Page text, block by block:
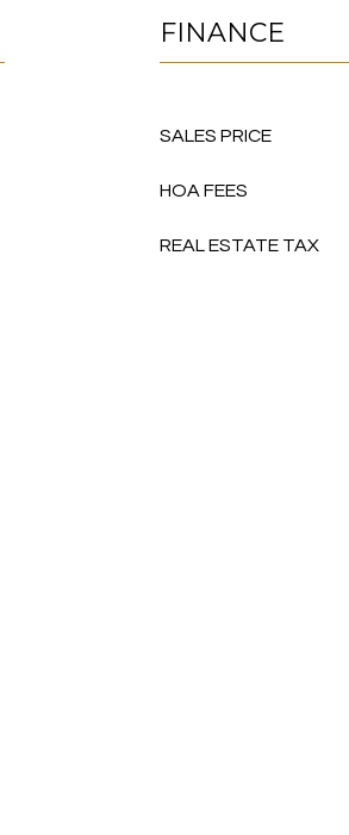
FINANCE
SALES PRICE
HOA FEES
REAL ESTATE TAX